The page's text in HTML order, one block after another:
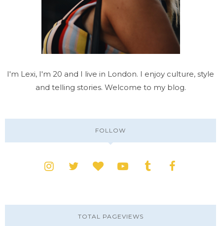
I'm Lexi, I'm 20 and I live in London. I enjoy culture, style
and telling stories. Welcome to my blog.
FOLLOW
TOTAL PAGEVIEWS